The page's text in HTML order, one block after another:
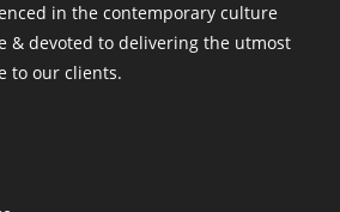
in the contemporary culture
& devoted to delivering the utmost
to our clients.